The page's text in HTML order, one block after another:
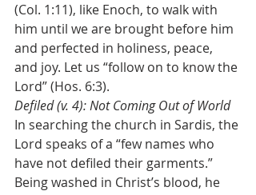
(Col. 1:11), like Enoch, to walk with
him until we are brought before him
and perfected in holiness, peace,
and joy. Let us “follow on to know the
Lord” (Hos. 6:3).
Defiled (v. 4): Not Coming Out of World
In searching the church in Sardis, the
Lord speaks of a “few names who
have not defiled their garments.”
Being washed in Christ’s blood, he